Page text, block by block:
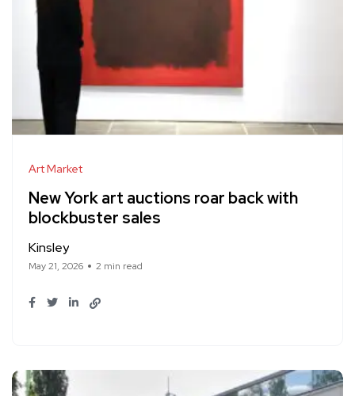
Art Market
New York art auctions roar back with
blockbuster sales
Kinsley
May 21, 2026 2 min read